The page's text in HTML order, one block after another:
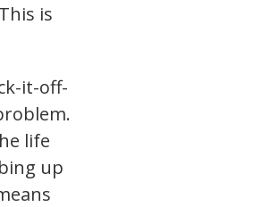
is
it-off-
life
up